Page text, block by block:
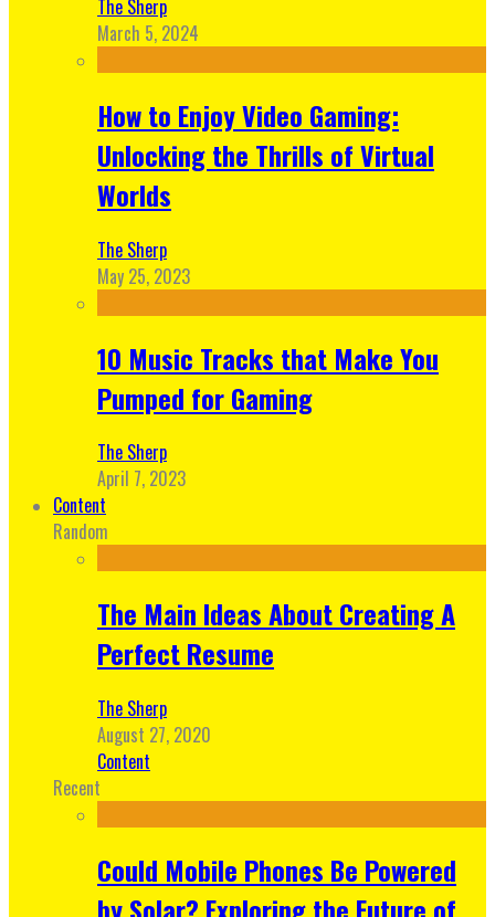
The Sherp
March 5, 2024
How to Enjoy Video Gaming:
Unlocking the Thrills of Virtual
Worlds
The Sherp
May 25, 2023
10 Music Tracks that Make You
Pumped for Gaming
The Sherp
April 7, 2023
Content
Random
The Main Ideas About Creating A
Perfect Resume
The Sherp
August 27, 2020
Content
Recent
Could Mobile Phones Be Powered